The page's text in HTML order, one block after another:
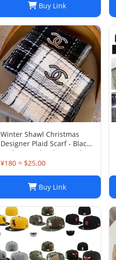
Buy Link
Winter Shawl Christmas
Designer Plaid Scarf - Black
Cashmere Shawl Versatile
Lattice Fashion Scarf Xmas
¥180 ≈ $25.00
Buy Link